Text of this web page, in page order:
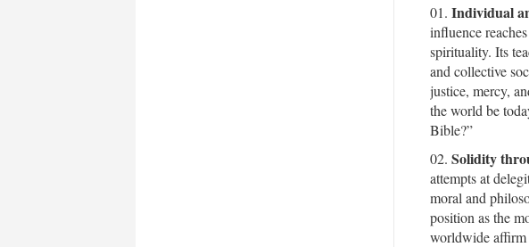
Individual
influence
spirituality. Its
and collective
justice, mercy,
the world be
Bible?”
Solidity
attempts at
moral and
position as the
worldwide affirm